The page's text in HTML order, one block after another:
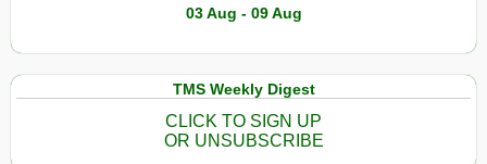
03 Aug - 09 Aug
TMS Weekly Digest
CLICK TO SIGN UP
OR UNSUBSCRIBE